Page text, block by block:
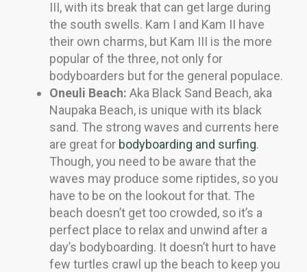
III, with its break that can get large during
the south swells. Kam I and Kam II have
their own charms, but Kam III is the more
popular of the three, not only for
bodyboarders but for the general populace.
Oneuli Beach: Aka Black Sand Beach, aka
Naupaka Beach, is unique with its black
sand. The strong waves and currents here
are great for bodyboarding and surfing.
Though, you need to be aware that the
waves may produce some riptides, so you
have to be on the lookout for that. The
beach doesn’t get too crowded, so it’s a
perfect place to relax and unwind after a
day’s bodyboarding. It doesn’t hurt to have
few turtles crawl up the beach to keep you